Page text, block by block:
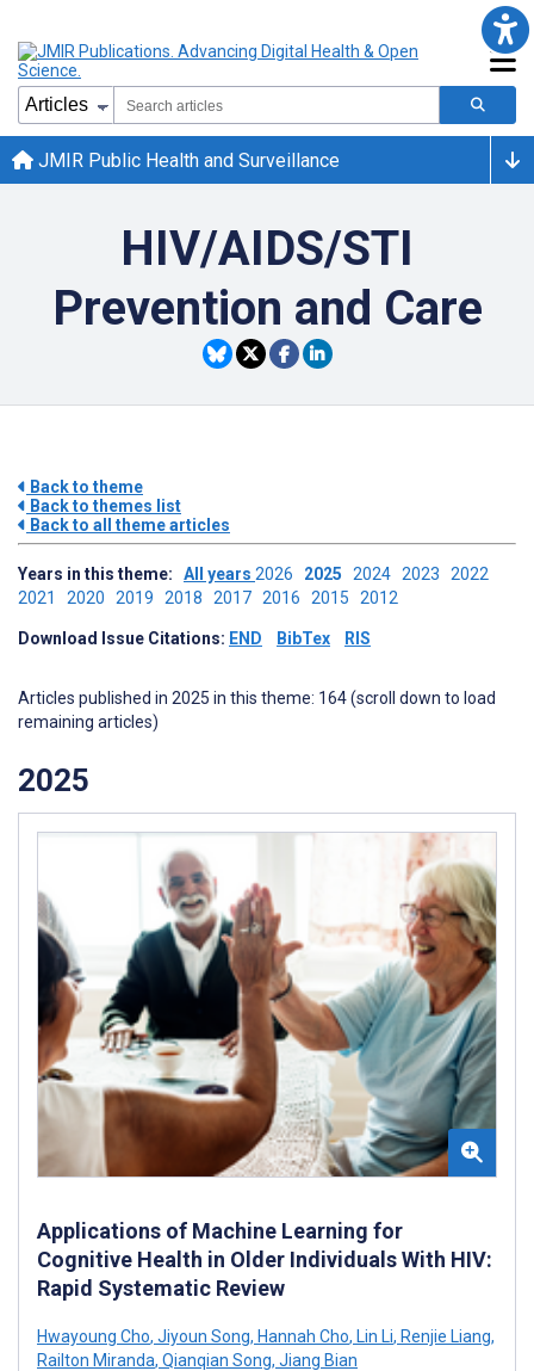
JMIR Public Health and Surveillance
HIV/AIDS/STI
Prevention and Care
Back to theme
Back to themes list
Back to all theme articles
Years in this theme: All years 2026 2025 2024 2023 2022
2021 2020 2019 2018 2017 2016 2015 2012
Download Issue Citations: END BibTex RIS
Articles published in 2025 in this theme: 164 (scroll down to load
remaining articles)
2025
Applications of Machine Learning for
Cognitive Health in Older Individuals With HIV:
Rapid Systematic Review
Hwayoung Cho, Jiyoun Song, Hannah Cho, Lin Li, Renjie Liang,
Railton Miranda, Qianqian Song, Jiang Bian